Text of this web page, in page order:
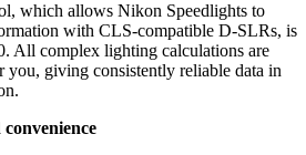
which allows Nikon Speedlights to
with CLS-compatible D-SLRs, is
All complex lighting calculations are
you, giving consistently reliable data in